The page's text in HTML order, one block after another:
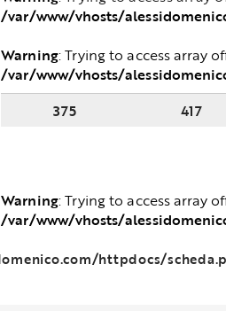
/var/www/vhosts/
Warning: Trying to access array
/var/www/vhosts/
375
417
Warning: Trying to access array
/var/www/vhosts/
httpdocs/